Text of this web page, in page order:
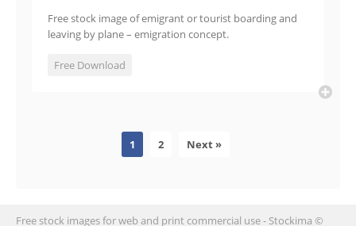
Free stock image of emigrant or tourist boarding and
leaving by plane – emigration concept.
Free Download
1 2 Next »
Free stock images for web and print commercial use - Stockima ©